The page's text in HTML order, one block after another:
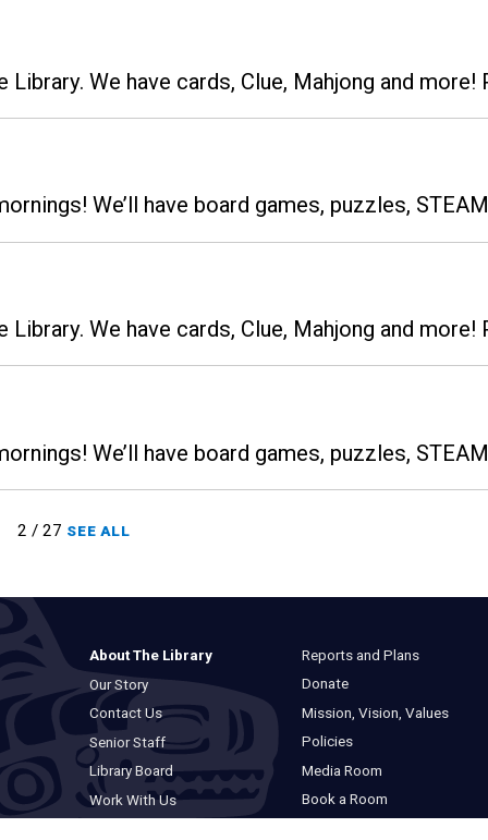
We have cards, Clue, Mahjong and more!
We’ll have board games, puzzles,
We have cards, Clue, Mahjong and more!
We’ll have board games, puzzles,
2 / 27 SEE ALL
About The Library
Our Story
Contact Us
Senior Staff
Library Board
Work With Us
Reports and Plans
Donate
Mission, Vision, Values
Policies
Media Room
Book a Room